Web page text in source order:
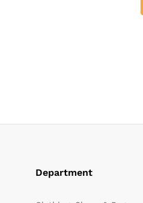
Department